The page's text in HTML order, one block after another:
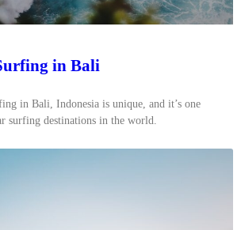
in Bali
in Bali, Indonesia is unique, and it’s one
surfing destinations in the world.